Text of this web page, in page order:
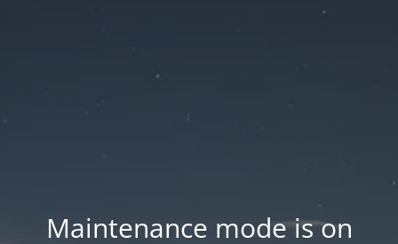
Maintenance mode is on